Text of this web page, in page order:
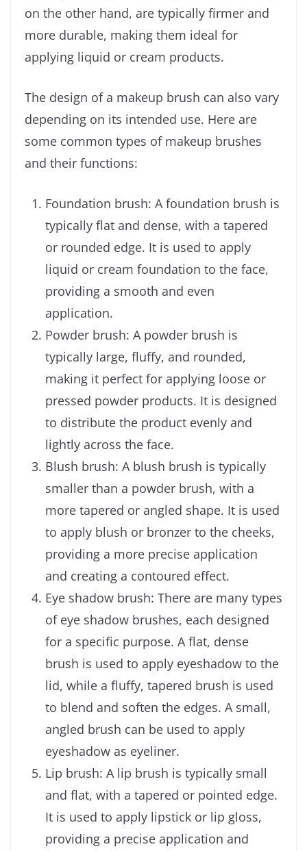
on the other hand, are typically firmer and
more durable, making them ideal for
applying liquid or cream products.
The design of a makeup brush can also vary
depending on its intended use. Here are
some common types of makeup brushes
and their functions:
Foundation brush: A foundation brush is
typically flat and dense, with a tapered
or rounded edge. It is used to apply
liquid or cream foundation to the face,
providing a smooth and even
application.
Powder brush: A powder brush is
typically large, fluffy, and rounded,
making it perfect for applying loose or
pressed powder products. It is designed
to distribute the product evenly and
lightly across the face.
Blush brush: A blush brush is typically
smaller than a powder brush, with a
more tapered or angled shape. It is used
to apply blush or bronzer to the cheeks,
providing a more precise application
and creating a contoured effect.
Eye shadow brush: There are many types
of eye shadow brushes, each designed
for a specific purpose. A flat, dense
brush is used to apply eyeshadow to the
lid, while a fluffy, tapered brush is used
to blend and soften the edges. A small,
angled brush can be used to apply
eyeshadow as eyeliner.
Lip brush: A lip brush is typically small
and flat, with a tapered or pointed edge.
It is used to apply lipstick or lip gloss,
providing a precise application and